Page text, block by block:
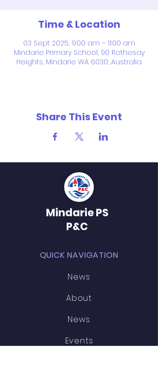
Time & Location
03 Sept 2025, 9:00 am – 11:00 am
Mindarie Primary School, 90 Rothesay
Heights, Mindarie WA 6030, Australia
Share This Event
Mindarie PS
P&C
QUICK NAVIGATION
News
About
News
Events